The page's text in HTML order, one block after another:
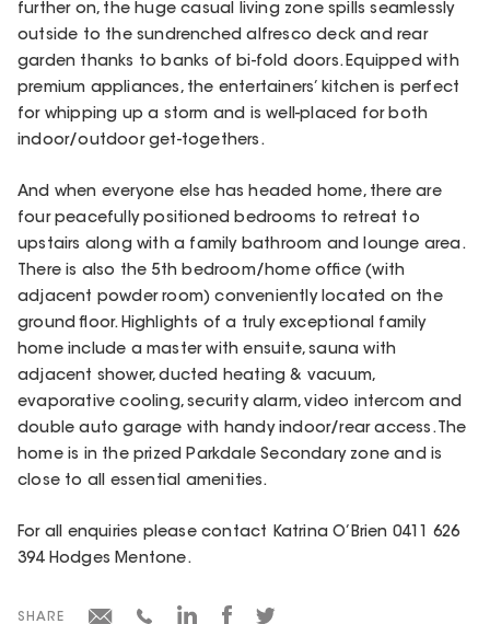
further on, the huge casual living zone spills seamlessly
outside to the sundrenched alfresco deck and rear
garden thanks to banks of bi-fold doors. Equipped with
premium appliances, the entertainers’ kitchen is perfect
for whipping up a storm and is well-placed for both
indoor/outdoor get-togethers.
And when everyone else has headed home, there are
four peacefully positioned bedrooms to retreat to
upstairs along with a family bathroom and lounge area.
There is also the 5th bedroom/home office (with
adjacent powder room) conveniently located on the
ground floor. Highlights of a truly exceptional family
home include a master with ensuite, sauna with
adjacent shower, ducted heating & vacuum,
evaporative cooling, security alarm, video intercom and
double auto garage with handy indoor/rear access. The
home is in the prized Parkdale Secondary zone and is
close to all essential amenities.
For all enquiries please contact Katrina O’Brien 0411 626
394 Hodges Mentone.
SHARE